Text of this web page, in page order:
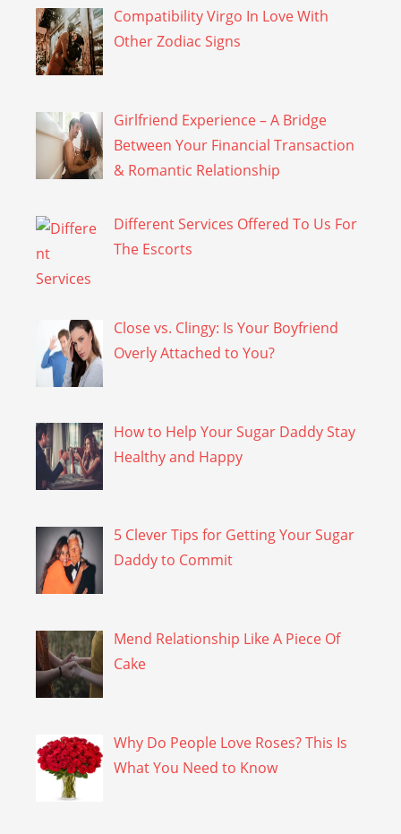
Compatibility Virgo In Love With
Other Zodiac Signs
Girlfriend Experience – A Bridge
Between Your Financial Transaction
& Romantic Relationship
Different Services Offered To Us For
The Escorts
Close vs. Clingy: Is Your Boyfriend
Overly Attached to You?
How to Help Your Sugar Daddy Stay
Healthy and Happy
5 Clever Tips for Getting Your Sugar
Daddy to Commit
Mend Relationship Like A Piece Of
Cake
Why Do People Love Roses? This Is
What You Need to Know